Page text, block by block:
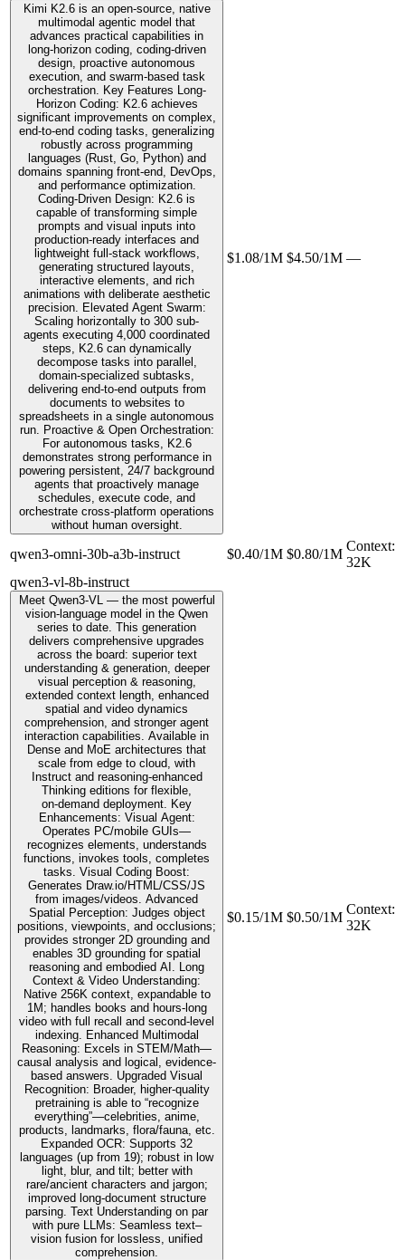
Kimi K2.6 is an open-source, native
multimodal agentic model that
advances practical capabilities in
long-horizon coding, coding-driven
design, proactive autonomous
execution, and swarm-based task
orchestration. Key Features Long-
Horizon Coding: K2.6 achieves
significant improvements on complex,
end-to-end coding tasks, generalizing
robustly across programming
languages (Rust, Go, Python) and
domains spanning front-end, DevOps,
and performance optimization.
Coding-Driven Design: K2.6 is
capable of transforming simple
prompts and visual inputs into
production-ready interfaces and
lightweight full-stack workflows,
generating structured layouts,
interactive elements, and rich
animations with deliberate aesthetic
precision. Elevated Agent Swarm:
Scaling horizontally to 300 sub-
agents executing 4,000 coordinated
steps, K2.6 can dynamically
decompose tasks into parallel,
domain-specialized subtasks,
delivering end-to-end outputs from
documents to websites to
spreadsheets in a single autonomous
run. Proactive & Open Orchestration:
For autonomous tasks, K2.6
demonstrates strong performance in
powering persistent, 24/7 background
agents that proactively manage
schedules, execute code, and
orchestrate cross-platform operations
without human oversight.
$1.08/1M $4.50/1M —
qwen3-omni-30b-a3b-instruct $0.40/1M $0.80/1M
Context:
32K
qwen3-vl-8b-instruct
Meet Qwen3-VL — the most powerful
vision-language model in the Qwen
series to date. This generation
delivers comprehensive upgrades
across the board: superior text
understanding & generation, deeper
visual perception & reasoning,
extended context length, enhanced
spatial and video dynamics
comprehension, and stronger agent
interaction capabilities. Available in
Dense and MoE architectures that
scale from edge to cloud, with
Instruct and reasoning‑enhanced
Thinking editions for flexible,
on‑demand deployment. Key
Enhancements: Visual Agent:
Operates PC/mobile GUIs—
recognizes elements, understands
functions, invokes tools, completes
tasks. Visual Coding Boost:
Generates Draw.io/HTML/CSS/JS
from images/videos. Advanced
Spatial Perception: Judges object
positions, viewpoints, and occlusions;
provides stronger 2D grounding and
enables 3D grounding for spatial
reasoning and embodied AI. Long
Context & Video Understanding:
Native 256K context, expandable to
1M; handles books and hours-long
video with full recall and second-level
indexing. Enhanced Multimodal
Reasoning: Excels in STEM/Math—
causal analysis and logical, evidence-
based answers. Upgraded Visual
Recognition: Broader, higher-quality
pretraining is able to “recognize
everything”—celebrities, anime,
products, landmarks, flora/fauna, etc.
Expanded OCR: Supports 32
languages (up from 19); robust in low
light, blur, and tilt; better with
rare/ancient characters and jargon;
improved long-document structure
parsing. Text Understanding on par
with pure LLMs: Seamless text–
vision fusion for lossless, unified
comprehension.
$0.15/1M $0.50/1M
Context:
32K